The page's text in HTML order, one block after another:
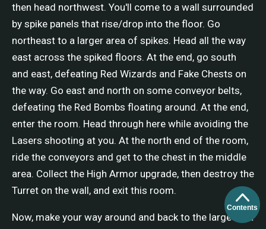
Contents
then head northwest. You'll come to a wall surrounded
by spike panels that rise/drop into the floor. Go
northeast to a larger area of spikes. Head all the way
east across the spiked floors. At the end, go south
and east, defeating Red Wizards and Fake Chests on
the way. Go east and north on some conveyor belts,
defeating the Red Bombs floating around. At the end,
enter the room. Head through here while avoiding the
Lasers shooting at you. At the north end of the room,
ride the conveyors and get to the chest in the middle
area. Collect the High Armor upgrade, then destroy the
Turret on the wall, and exit this room.
Now, make your way around and back to the large area